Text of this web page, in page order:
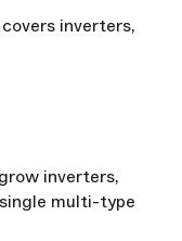
inverters,
inverters,
multi-type